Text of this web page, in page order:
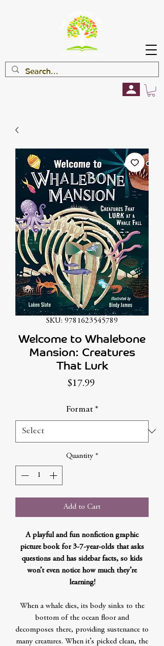
SKU: 9781623545789
Welcome to Whalebone
Mansion: Creatures
That Lurk
$17.99Price
Format *
Quantity *
Add to Cart
A playful and fun nonfiction graphic
picture book for 3-7-year-olds that asks
questions and has sidebar facts, so kids
won’t even notice how much they’re
learning!
When a whale dies, its body sinks to the
bottom of the ocean floor and
decomposes there, providing sustenance to
many creatures. When it’s picked clean, the